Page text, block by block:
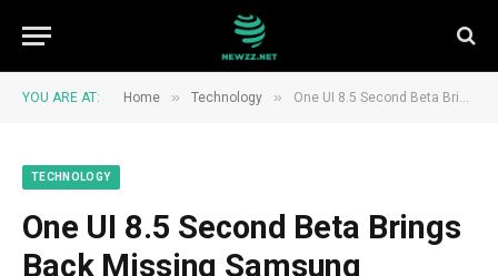
YOU ARE AT: Home » Technology » One UI 8.5 Second Beta Brings Back Missing Samsung Camera Features
TECHNOLOGY
One UI 8.5 Second Beta Brings
Back Missing Samsung